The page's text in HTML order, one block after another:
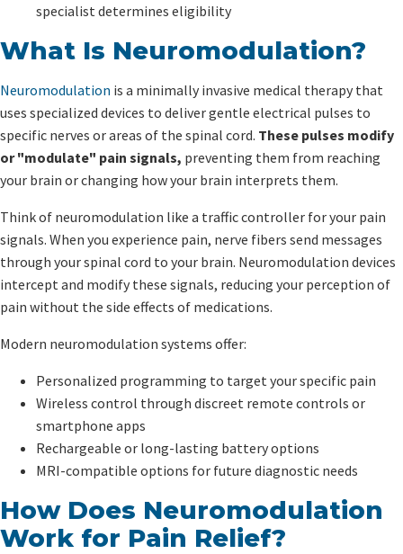
specialist determines eligibility
What Is Neuromodulation?
Neuromodulation is a minimally invasive medical therapy that
uses specialized devices to deliver gentle electrical pulses to
specific nerves or areas of the spinal cord. These pulses modify
or "modulate" pain signals, preventing them from reaching
your brain or changing how your brain interprets them.
Think of neuromodulation like a traffic controller for your pain
signals. When you experience pain, nerve fibers send messages
through your spinal cord to your brain. Neuromodulation devices
intercept and modify these signals, reducing your perception of
pain without the side effects of medications.
Modern neuromodulation systems offer:
Personalized programming to target your specific pain
Wireless control through discreet remote controls or
smartphone apps
Rechargeable or long-lasting battery options
MRI-compatible options for future diagnostic needs
How Does Neuromodulation
Work for Pain Relief?